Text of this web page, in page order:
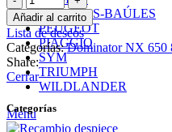
MALETAS-BAÚLES
PEUGEOT
PIAGGIO
SYM
TRIUMPH
WILDLANDER
Menu
Intermedio
Arranque
cantidad
Añadir al carrito
Lista de deseos
Categorías: Dominator NX 650
Share:
Cerrar
Categorías